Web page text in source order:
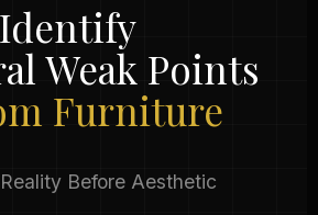
Weak Points
Furniture
Before Aesthetic